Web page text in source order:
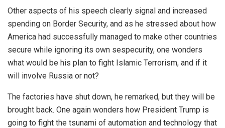
Other aspects of his speech clearly signal and increased
spending on Border Security, and as he stressed about how
America had successfully managed to make other countries
secure while ignoring its own sespecurity, one wonders
what would be his plan to fight Islamic Terrorism, and if it
will involve Russia or not?
The factories have shut down, he remarked, but they will be
brought back. One again wonders how President Trump is
going to fight the tsunami of automation and technology that